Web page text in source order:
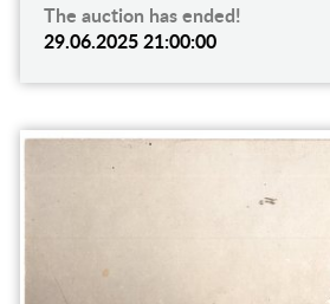
The auction has ended!
29.06.2025 21:00:00